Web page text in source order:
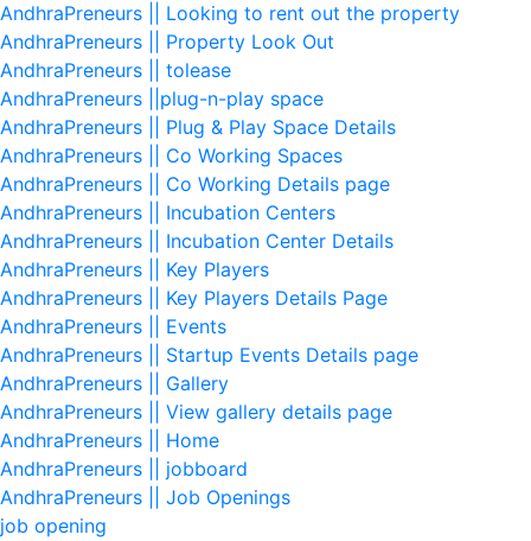
AndhraPreneurs || Looking to rent out the property
AndhraPreneurs || Property Look Out
AndhraPreneurs || tolease
AndhraPreneurs ||plug-n-play space
AndhraPreneurs || Plug & Play Space Details
AndhraPreneurs || Co Working Spaces
AndhraPreneurs || Co Working Details page
AndhraPreneurs || Incubation Centers
AndhraPreneurs || Incubation Center Details
AndhraPreneurs || Key Players
AndhraPreneurs || Key Players Details Page
AndhraPreneurs || Events
AndhraPreneurs || Startup Events Details page
AndhraPreneurs || Gallery
AndhraPreneurs || View gallery details page
AndhraPreneurs || Home
AndhraPreneurs || jobboard
AndhraPreneurs || Job Openings
job opening